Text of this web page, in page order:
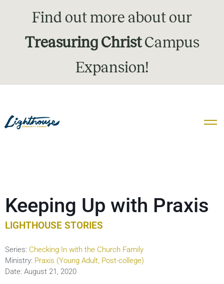
Find out more about our
Treasuring ChristCampus
Expansion!
Keeping Up with Praxis
LIGHTHOUSE STORIES
Series: Checking In with the Church Family
Ministry: Praxis (Young Adult, Post-college)
Date: August 21, 2020